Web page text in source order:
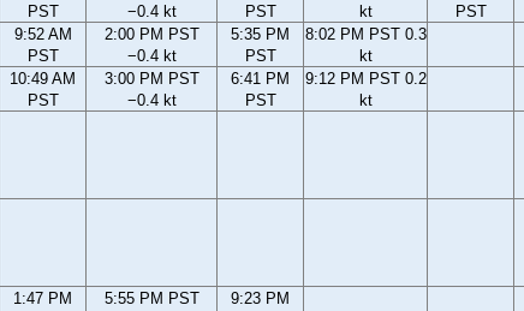
PST
−0.4 kt
PST
kt
PST
9:52 AM
PST
2:00 PM PST
−0.4 kt
5:35 PM
PST
8:02 PM PST 0.3
kt
10:49 AM
PST
3:00 PM PST
−0.4 kt
6:41 PM
PST
9:12 PM PST 0.2
kt
1:47 PM
5:55 PM PST
9:23 PM